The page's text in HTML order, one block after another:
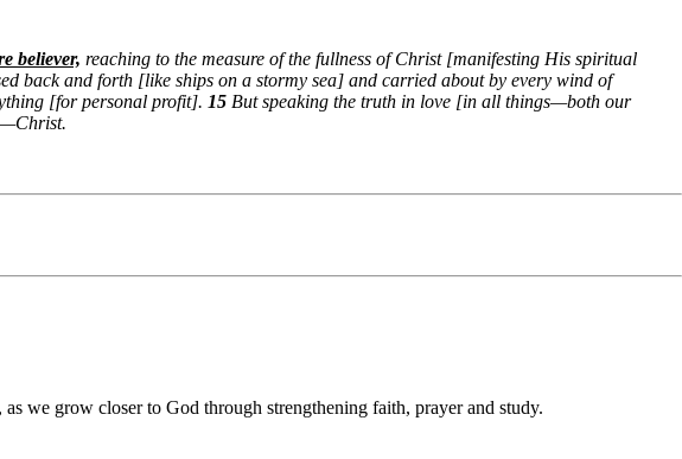
believer, reaching to the measure of the fullness of Christ [manifesting His spiritual
back and forth [like ships on a stormy sea] and carried about by every wind of
[for personal profit]. 15 But speaking the truth in love [in all things—both our
we grow closer to God through strengthening faith, prayer and study.